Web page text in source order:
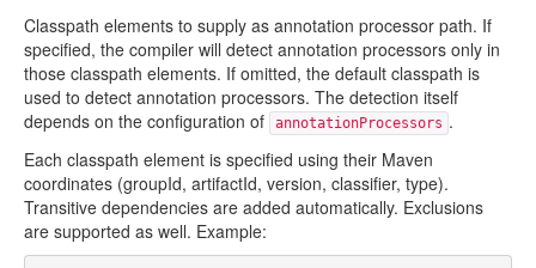
Classpath elements to supply as annotation processor path. If
specified, the compiler will detect annotation processors only in
those classpath elements. If omitted, the default classpath is
used to detect annotation processors. The detection itself
depends on the configuration of
annotationProcessors .
Each classpath element is specified using their Maven
coordinates (groupId, artifactId, version, classifier, type).
Transitive dependencies are added automatically. Exclusions
are supported as well. Example: